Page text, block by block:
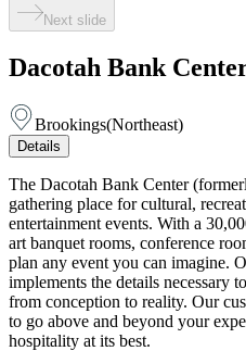
Next slide
Dacotah Bank
Brookings(Northeast)
Details
The Dacotah Bank Center
gathering place for cultural,
entertainment events. With a
art banquet rooms, conference
plan any event you can imagine.
implements the details necessary
from conception to reality. Our
to go above and beyond your
hospitality at its best.